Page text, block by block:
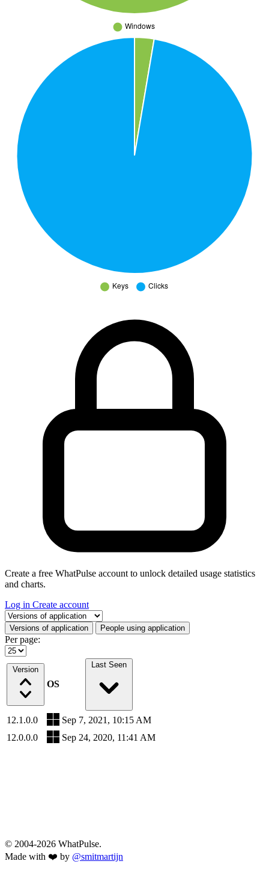
Create a free WhatPulse account to unlock detailed usage statistics
and charts.
Log in Create account
Select a tab
Versions of application People using application
Per page:
Version
OS
Last Seen
12.1.0.0
Sep 7, 2021, 10:15 AM
12.0.0.0
Sep 24, 2020, 11:41 AM
© 2004-2026 WhatPulse.
Made with ❤️ by @smitmartijn